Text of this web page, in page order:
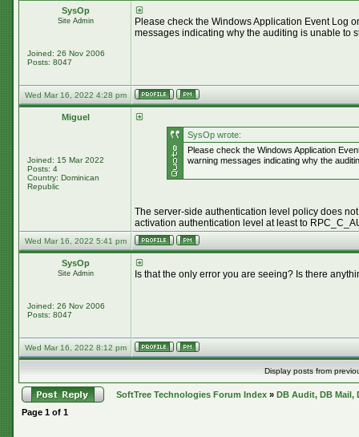
SysOp
Site Admin
Joined: 26 Nov 2006
Posts: 8047
Please check the Windows Application Event Log
messages indicating why the auditing is unable to
Wed Mar 16, 2022 4:28 pm
Miguel
Joined: 15 Mar 2022
Posts: 4
Country: Dominican
Republic
SysOp wrote:
Please check the Windows Application
warning messages indicating why the
The server-side authentication level policy does
activation authentication level at least to
Wed Mar 16, 2022 5:41 pm
SysOp
Site Admin
Joined: 26 Nov 2006
Posts: 8047
Is that the only error you are seeing? Is there
Wed Mar 16, 2022 8:12 pm
Display posts from
SoftTree Technologies Forum Index » DB Audit, DB Mail,
Page 1 of 1